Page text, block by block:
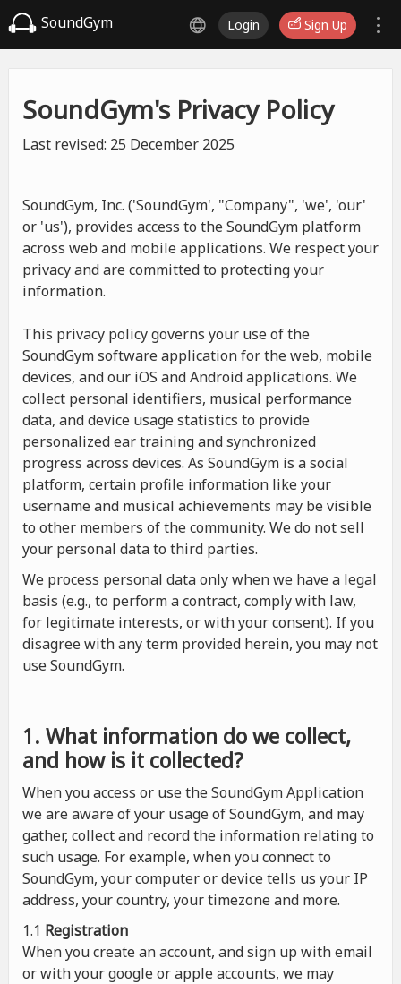
SoundGym Login Sign Up
SoundGym's Privacy Policy
Last revised: 25 December 2025
SoundGym, Inc. ('SoundGym', "Company", 'we', 'our'
or 'us'), provides access to the SoundGym platform
across web and mobile applications. We respect your
privacy and are committed to protecting your
information.
This privacy policy governs your use of the
SoundGym software application for the web, mobile
devices, and our iOS and Android applications. We
collect personal identifiers, musical performance
data, and device usage statistics to provide
personalized ear training and synchronized
progress across devices. As SoundGym is a social
platform, certain profile information like your
username and musical achievements may be visible
to other members of the community. We do not sell
your personal data to third parties.
We process personal data only when we have a legal
basis (e.g., to perform a contract, comply with law,
for legitimate interests, or with your consent). If you
disagree with any term provided herein, you may not
use SoundGym.
1. What information do we collect,
and how is it collected?
When you access or use the SoundGym Application
we are aware of your usage of SoundGym, and may
gather, collect and record the information relating to
such usage. For example, when you connect to
SoundGym, your computer or device tells us your IP
address, your country, your timezone and more.
1.1 Registration
When you create an account, and sign up with email
or with your google or apple accounts, we may